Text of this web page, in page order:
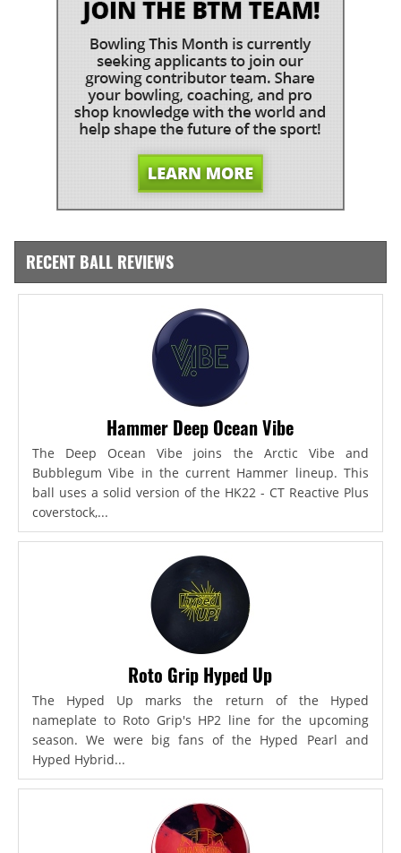
RECENT BALL REVIEWS
Hammer Deep Ocean Vibe
The Deep Ocean Vibe joins the Arctic Vibe and
Bubblegum Vibe in the current Hammer lineup. This
ball uses a solid version of the HK22 - CT Reactive Plus
coverstock,...
Roto Grip Hyped Up
The Hyped Up marks the return of the Hyped
nameplate to Roto Grip's HP2 line for the upcoming
season. We were big fans of the Hyped Pearl and
Hyped Hybrid...